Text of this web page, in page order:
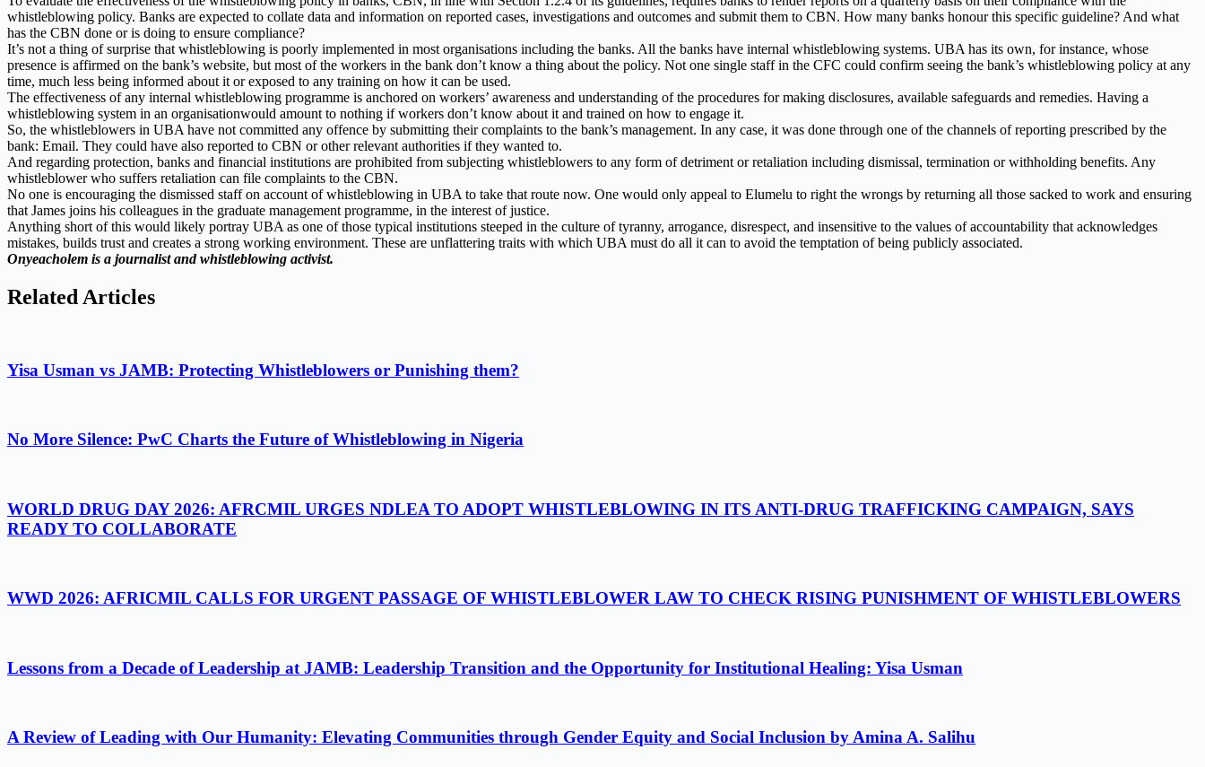
whistleblowing policy. Banks are expected to collate data and information on reported cases, investigations and outcomes and submit them to CBN. How many banks honour this specific guideline? And what
has the CBN done or is doing to ensure compliance?
It’s not a thing of surprise that whistleblowing is poorly implemented in most organisations including the banks. All the banks have internal whistleblowing systems. UBA has its own, for instance, whose
presence is affirmed on the bank’s website, but most of the workers in the bank don’t know a thing about the policy. Not one single staff in the CFC could confirm seeing the bank’s whistleblowing policy at any
time, much less being informed about it or exposed to any training on how it can be used.
The effectiveness of any internal whistleblowing programme is anchored on workers’ awareness and understanding of the procedures for making disclosures, available safeguards and remedies. Having a
whistleblowing system in an organisationwould amount to nothing if workers don’t know about it and trained on how to engage it.
So, the whistleblowers in UBA have not committed any offence by submitting their complaints to the bank’s management. In any case, it was done through one of the channels of reporting prescribed by the
bank: Email. They could have also reported to CBN or other relevant authorities if they wanted to.
And regarding protection, banks and financial institutions are prohibited from subjecting whistleblowers to any form of detriment or retaliation including dismissal, termination or withholding benefits. Any
whistleblower who suffers retaliation can file complaints to the CBN.
No one is encouraging the dismissed staff on account of whistleblowing in UBA to take that route now. One would only appeal to Elumelu to right the wrongs by returning all those sacked to work and ensuring
that James joins his colleagues in the graduate management programme, in the interest of justice.
Anything short of this would likely portray UBA as one of those typical institutions steeped in the culture of tyranny, arrogance, disrespect, and insensitive to the values of accountability that acknowledges
mistakes, builds trust and creates a strong working environment. These are unflattering traits with which UBA must do all it can to avoid the temptation of being publicly associated.
Onyeacholem is a journalist and whistleblowing activist.
Related Articles
Yisa Usman vs JAMB: Protecting Whistleblowers or Punishing them?
No More Silence: PwC Charts the Future of Whistleblowing in Nigeria
WORLD DRUG DAY 2026: AFRCMIL URGES NDLEA TO ADOPT WHISTLEBLOWING IN ITS ANTI-DRUG TRAFFICKING CAMPAIGN, SAYS
READY TO COLLABORATE
WWD 2026: AFRICMIL CALLS FOR URGENT PASSAGE OF WHISTLEBLOWER LAW TO CHECK RISING PUNISHMENT OF WHISTLEBLOWERS
Lessons from a Decade of Leadership at JAMB: Leadership Transition and the Opportunity for Institutional Healing: Yisa Usman
A Review of Leading with Our Humanity: Elevating Communities through Gender Equity and Social Inclusion by Amina A. Salihu